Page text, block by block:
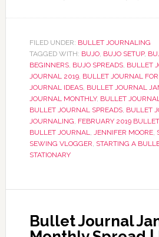
FILED UNDER: BULLET JOURNALING
TAGGED WITH: BUJO, BUJO SETUP,
BEGINNERS, BUJO SPREADS, BULLET
JOURNAL 2019, BULLET JOURNAL
JOURNAL IDEAS, BULLET JOURNAL
JOURNAL MONTHLY, BULLET
BULLET JOURNAL SPREADS, BULLET
JOURNALING, FEBRUARY 2019
BULLET JOURNAL, JENNIFER MOORE,
SEWING VLOGGER, STARTING A
STATIONARY
Bullet Journal